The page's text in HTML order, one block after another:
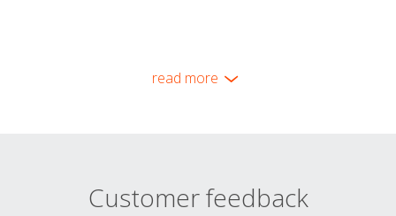
read more
Customer feedback